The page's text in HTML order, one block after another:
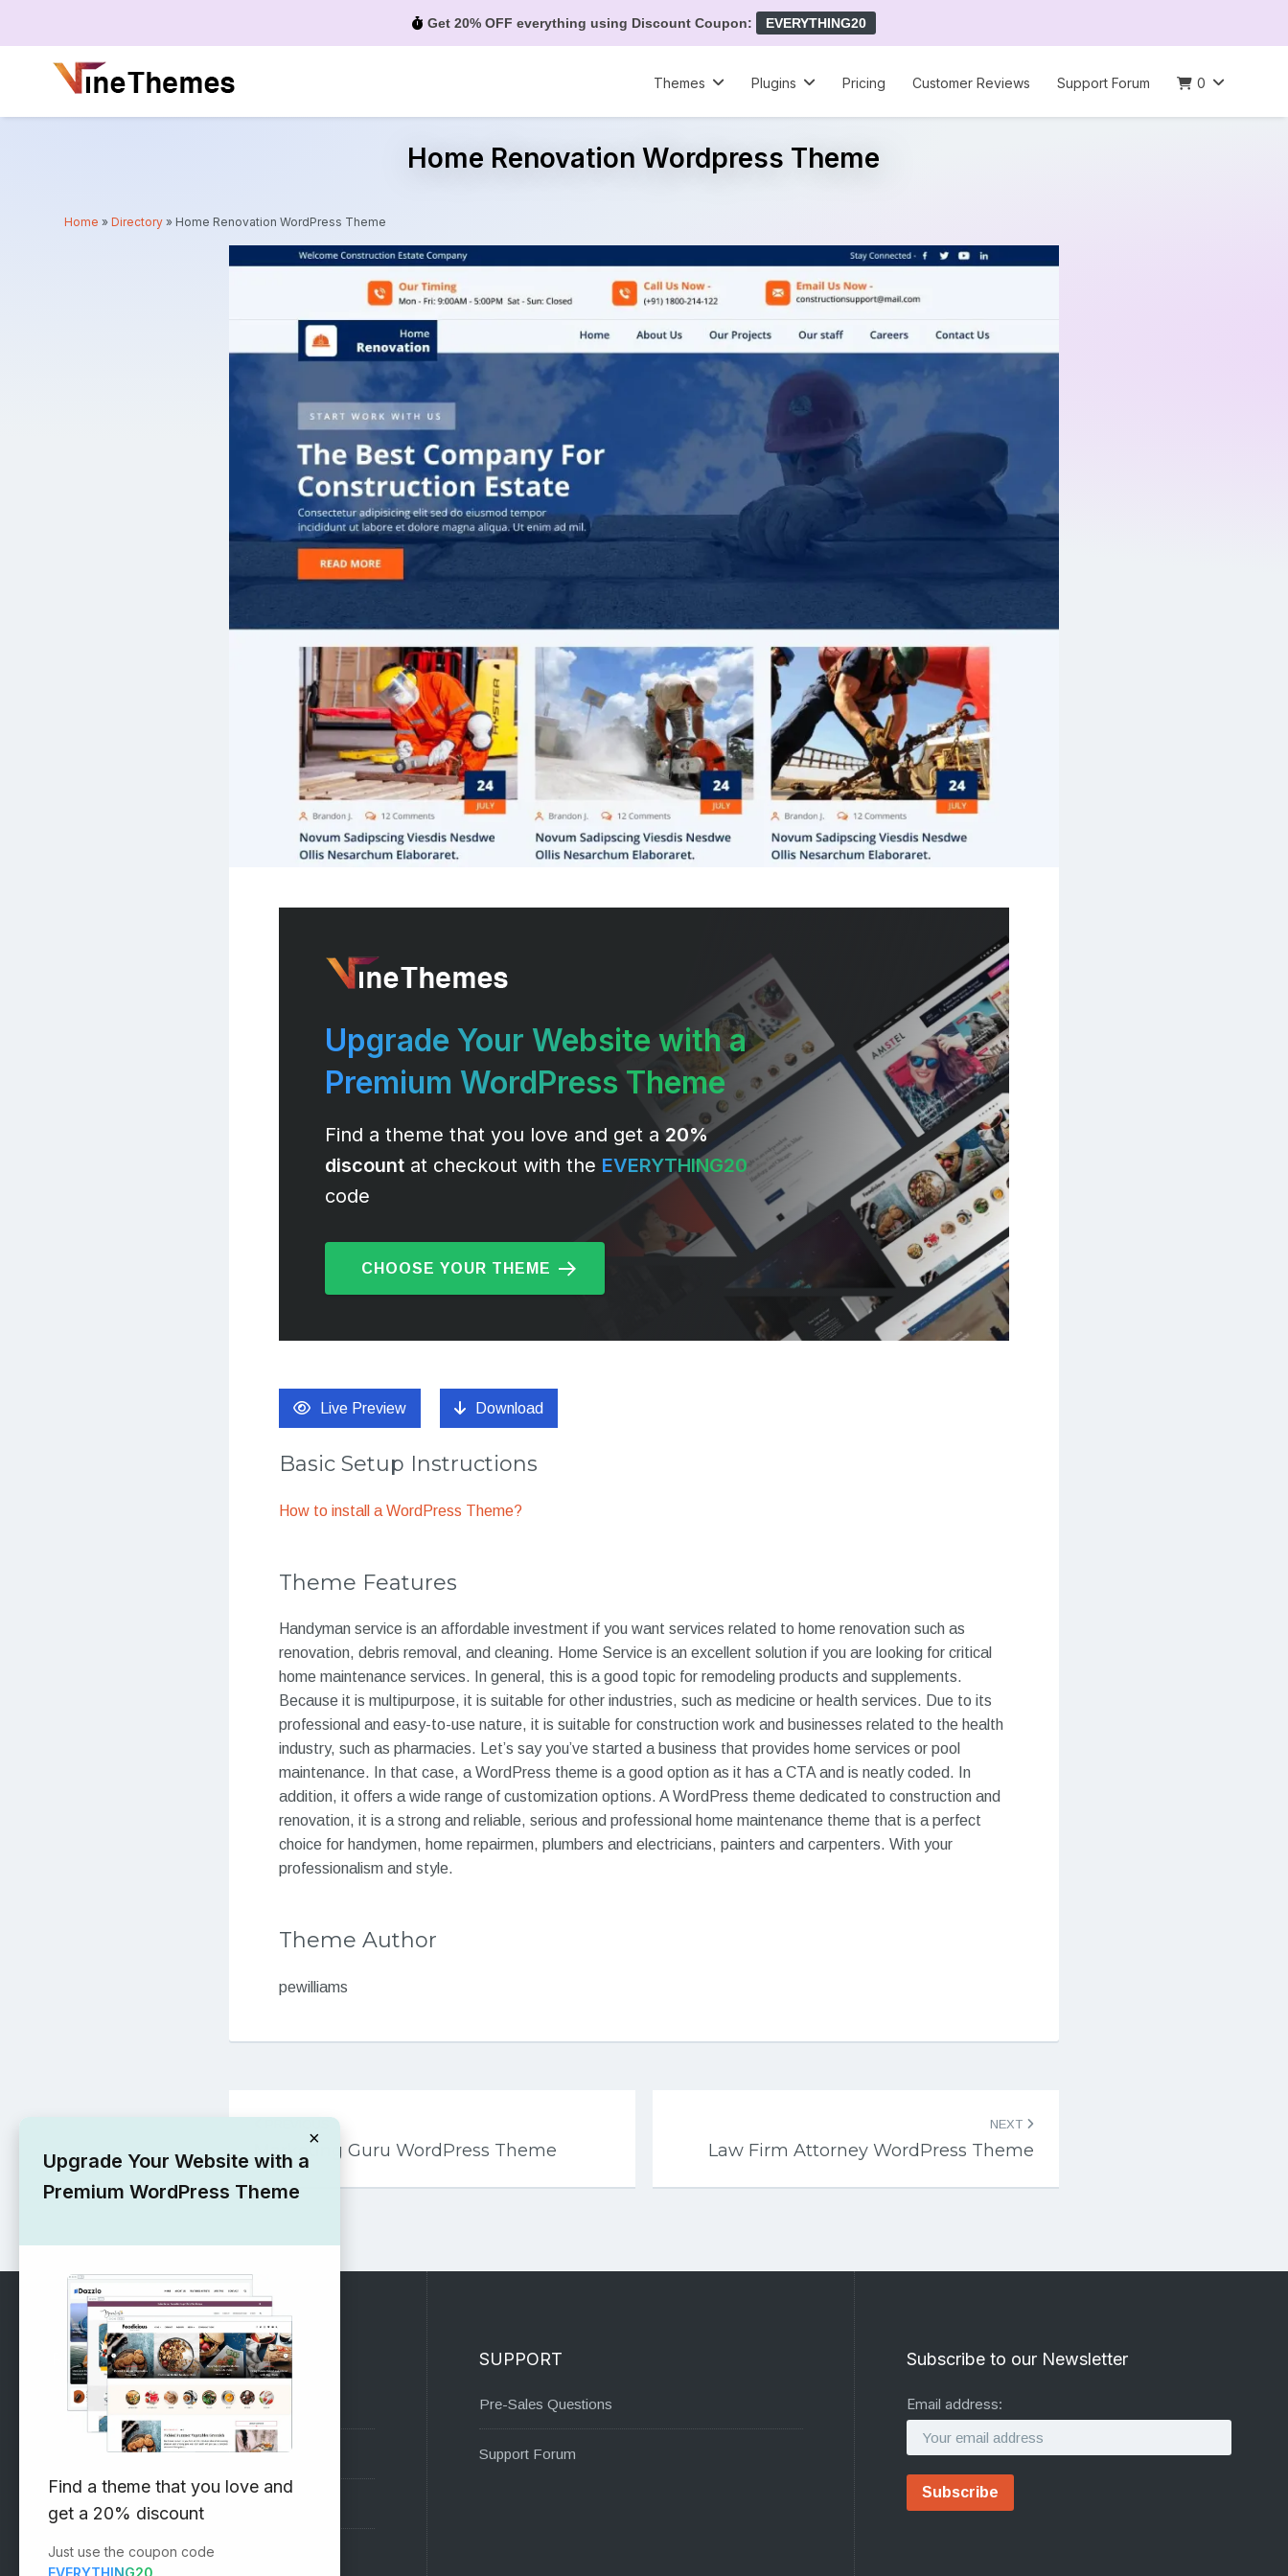
Get 20% OFF everything using Discount Coupon: EVERYTHING20
Themes
Plugins Pricing Customer Reviews Support Forum 0
Home Renovation Wordpress Theme
Home »Directory » Home Renovation WordPress Theme
Upgrade Your Website with a
Premium WordPress Theme
Find a theme that you love and get a20%
discount at checkout with the EVERYTHING20
code
CHOOSE YOUR THEME
Live Preview Download
Basic Setup Instructions
How to install a WordPress Theme?
Theme Features
Handyman service is an affordable investment if you want services related to home renovation such as
renovation, debris removal, and cleaning. Home Service is an excellent solution if you are looking for critical
home maintenance services. In general, this is a good topic for remodeling products and supplements.
Because it is multipurpose, it is suitable for other industries, such as medicine or health services. Due to its
professional and easy-to-use nature, it is suitable for construction work and businesses related to the health
industry, such as pharmacies. Let’s say you’ve started a business that provides home services or pool
maintenance. In that case, a WordPress theme is a good option as it has a CTA and is neatly coded. In
addition, it offers a wide range of customization options. A WordPress theme dedicated to construction and
renovation, it is a strong and reliable, serious and professional home maintenance theme that is a perfect
choice for handymen, home repairmen, plumbers and electricians, painters and carpenters. With your
professionalism and style.
Theme Author
pewilliams
Post
navigation
Marketing Guru WordPress Theme
NEXT
Law Firm Attorney WordPress Theme
RECOMMENDED
Vinethemes Blog
Why Choose Us?
Premium WordPress Themes
Submit your Theme
SUPPORT
Pre-Sales Questions
Support Forum
Subscribe to our Newsletter
Email address:
×
Upgrade Your Website with a
Premium WordPress Theme
Find a theme that you love and
get a 20% discount
Just use the coupon code
EVERYTHING20